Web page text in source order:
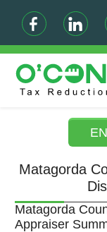
Matagorda
Matagorda
Appraiser